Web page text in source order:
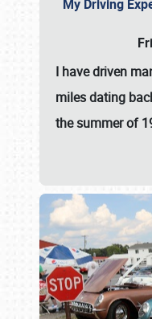
My Driving
I have driven
miles dating
the summer of